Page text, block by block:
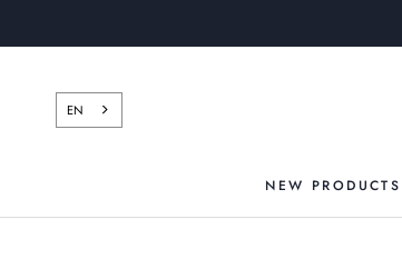
NEW PRODUCTS
EN